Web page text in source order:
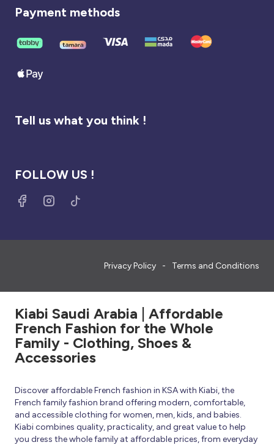
Payment methods
Tell us what you think !
FOLLOW US !
Privacy Policy Terms and Conditions
Kiabi Saudi Arabia | Affordable
French Fashion for the Whole
Family - Clothing, Shoes &
Accessories
Discover affordable French fashion in KSA with Kiabi, the
French family fashion brand offering modern, comfortable,
and accessible clothing for women, men, kids, and babies.
Kiabi combines quality, practicality, and great value to help
you dress the whole family at affordable prices, from everyday